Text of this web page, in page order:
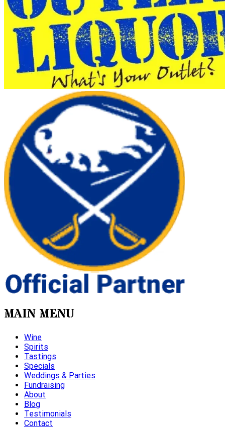
MAIN MENU
Wine
Spirits
Tastings
Specials
Weddings & Parties
Fundraising
About
Blog
Testimonials
Contact